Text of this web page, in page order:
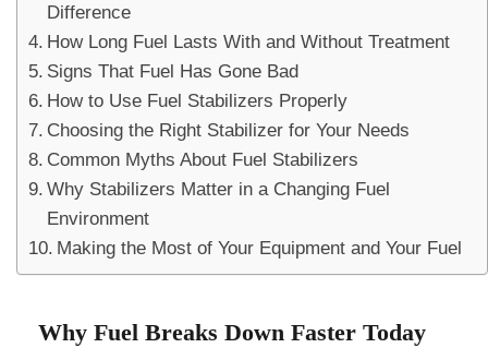
Difference
How Long Fuel Lasts With and Without Treatment
Signs That Fuel Has Gone Bad
How to Use Fuel Stabilizers Properly
Choosing the Right Stabilizer for Your Needs
Common Myths About Fuel Stabilizers
Why Stabilizers Matter in a Changing Fuel
Environment
Making the Most of Your Equipment and Your Fuel
Why Fuel Breaks Down Faster Today